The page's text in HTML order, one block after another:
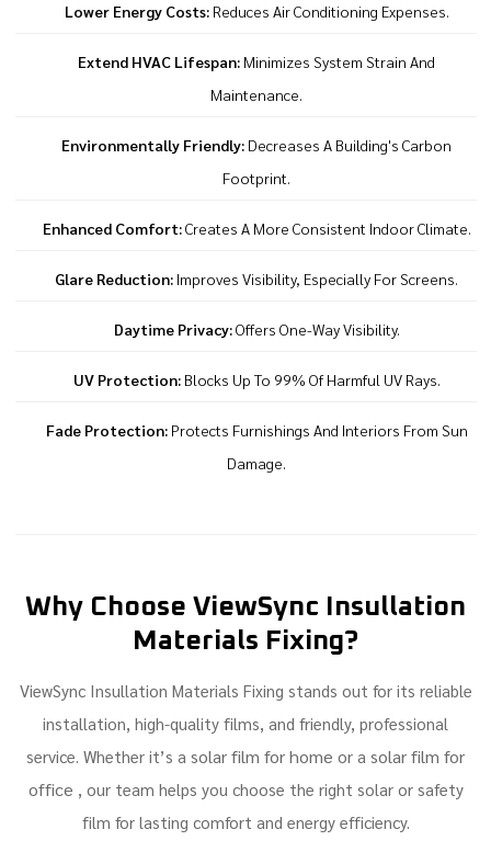
Lower Energy Costs:Reduces Air Conditioning Expenses.
Extend HVAC Lifespan: Minimizes System Strain And
Maintenance.
Environmentally Friendly: Decreases A Building's Carbon
Footprint.
Enhanced Comfort:Creates A More Consistent Indoor Climate.
Glare Reduction: Improves Visibility, Especially For Screens.
Daytime Privacy:Offers One-Way Visibility.
UV Protection:Blocks Up To 99% Of Harmful UV Rays.
Fade Protection:Protects Furnishings And Interiors From Sun
Damage.
Why Choose ViewSync Insullation
Materials Fixing?
ViewSync Insullation Materials Fixing stands out for its reliable
installation, high-quality films, and friendly, professional
service. Whether it’s a solar film for home or a solar film for
office , our team helps you choose the right solar or safety
film for lasting comfort and energy efficiency.